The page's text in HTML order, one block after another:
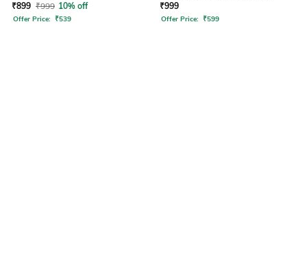
₹899 ₹999 10% off
Offer Price: ₹539
₹999
Offer Price: ₹599